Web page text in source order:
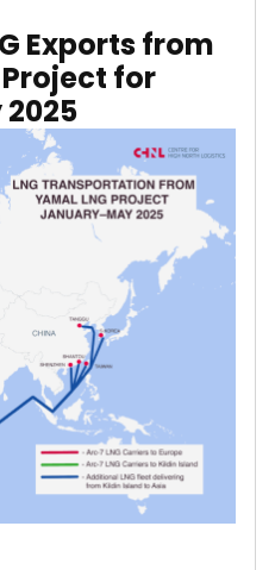
Exports from
for